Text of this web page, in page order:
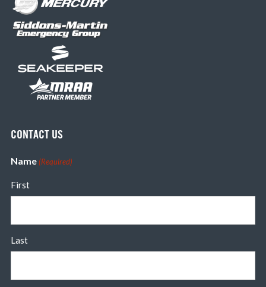
CONTACT US
Name (Required)
First
Last